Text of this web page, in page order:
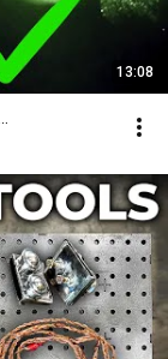
13:08